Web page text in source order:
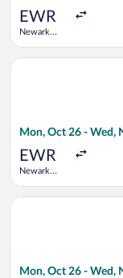
EWR
Newark
Mon, Oct 26 - Wed,
EWR
Newark
Select Delta flight,
Mon, Oct 26 - Wed,
Select Air Canada